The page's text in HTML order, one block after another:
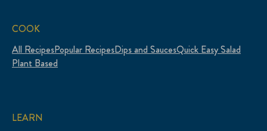
COOK
All RecipesPopular RecipesDips and SaucesQuick Easy Salad
Plant Based
LEARN